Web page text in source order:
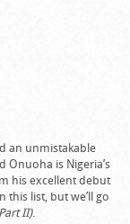
an unmistakable
Onuoha is Nigeria’s
his excellent debut
this list, but we’ll go
II).